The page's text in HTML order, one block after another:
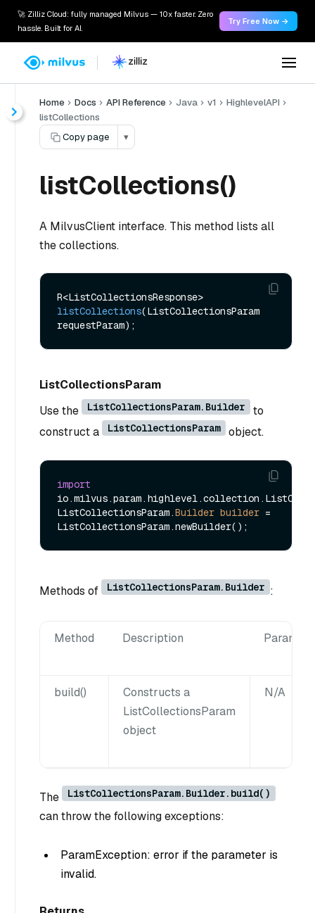
🚀 Zilliz Cloud: fully managed Milvus — 10x faster. Zero
hassle. Built for AI.
Try Free Now →
Home Docs API Reference Java v1
HighlevelAPI
listCollections
Copy page
▾
listCollections()
A MilvusClient interface. This method lists all
the collections.
listCollections(ListCollectionsParam
requestParam)
ListCollectionsParam
Use the
ListCollectionsParam.Builder
to
construct a
ListCollectionsParam object.
import
ListCollectionsParam.Builder builder =
Methods of ListCollectionsParam.Builder :
Method Description
build()
Constructs a
ListCollectionsParam
object
N/A
The ListCollectionsParam.Builder.build()
can throw the following exceptions:
ParamException: error if the parameter is
invalid.